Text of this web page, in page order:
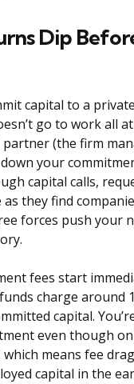
Dip
capital to a
go to work all
partner (the firm
your
capital calls,
they find
forces push your
fees start
charge around
capital.
even though
means fee
capital in the